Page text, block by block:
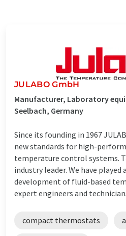
JULABO GmbH
Manufacturer, Laboratory
Seelbach, Germany
Since its founding in 1967
new standards for high-
temperature control systems.
industry leader. We have
development of fluid-based
expert engineers and
compact thermostats